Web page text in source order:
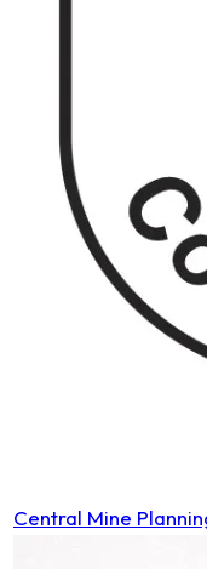
Central Mine